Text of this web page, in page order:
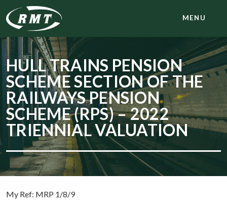
MENU
HULL TRAINS PENSION
SCHEME SECTION OF THE
RAILWAYS PENSION
SCHEME (RPS) – 2022
TRIENNIAL VALUATION
My Ref: MRP 1/8/9